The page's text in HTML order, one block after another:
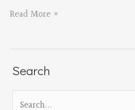
2022
Readings
March
and
Read More »
Search